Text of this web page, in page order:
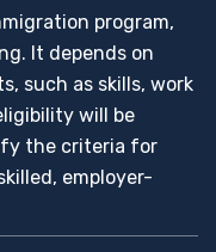
program,
It depends on
such as skills, work
will be
the criteria for
employer-